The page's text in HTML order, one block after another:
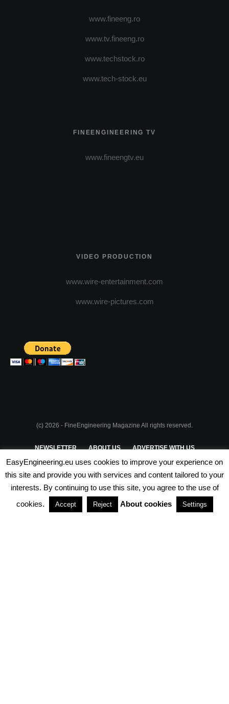
www.fineeng.ro
www.tv.fineeng.ro
www.techstock.ro
www.tech-stock.eu
FINEENGINEERING TV
www.fineengtv.eu
VIDEO PRODUCTION
www.wire-entertainment.com
www.wire-pictures.com
(c) 2026 - FineEngineering Magazine All rights reserved.
NEWSLETTER ABOUT US ADVERTISE WITH US
PRIVACY POLICY TERMS & CONDITIONS
PARTNERSHIPS
EasyEngineering.eu uses cookies to improve your experience on
this site and provide you with services and content tailored to your
interests. By continuing to use this site, you agree to the use of
cookies.
Accept Reject About cookies Settings